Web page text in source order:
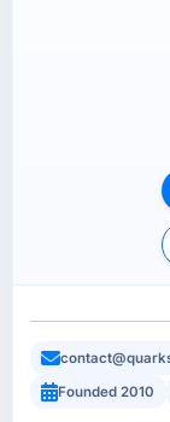
Founded 2010